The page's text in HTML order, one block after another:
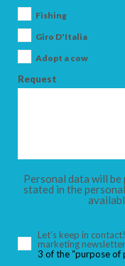
Fishing
Giro D'Italia
Adopt a cow
Request
Personal data will
stated in the
Let’s keep in
marketing newsletter
3 of the “purpose of